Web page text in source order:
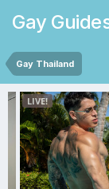
Gay
Gay Thailand